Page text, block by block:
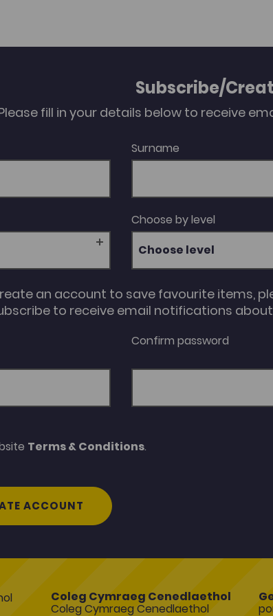
Subscribe/
fill in your details below to receive
Surname
Choose by level
Choose level
an account to save favourite items,
to receive email notifications
Confirm password
Terms & Conditions.
ACCOUNT
Coleg Cymraeg Cenedlaethol
Coleg Cymraeg Cenedlaethol